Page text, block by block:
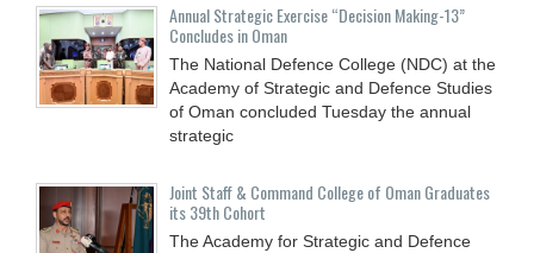
Annual Strategic Exercise “Decision Making-13”
Concludes in Oman
The National Defence College (NDC) at the
Academy of Strategic and Defence Studies
of Oman concluded Tuesday the annual
strategic
Joint Staff & Command College of Oman Graduates
its 39th Cohort
The Academy for Strategic and Defence